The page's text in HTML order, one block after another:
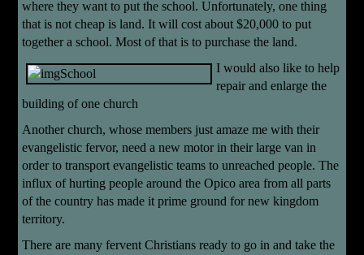
where they want to put the school. Unfortunately, one thing
that is not cheap is land. It will cost about $20,000 to put
together a school. Most of that is to purchase the land.
I would also like to help
repair and enlarge the
building of one church
Another church, whose members just amaze me with their
evangelistic fervor, need a new motor in their large van in
order to transport evangelistic teams to unreached people. The
influx of hurting people around the Opico area from all parts
of the country has made it prime ground for new kingdom
territory.
There are many fervent Christians ready to go in and take the